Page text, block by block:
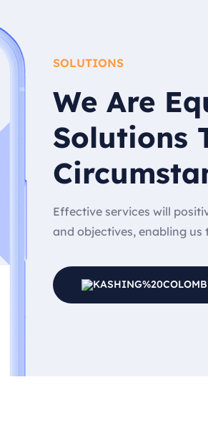
SOLUTIONS
We Are
Solutions
Effective services will
and objectives, enabling